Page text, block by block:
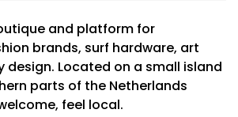
and platform for
brands, surf hardware, art
Located on a small island
parts of the Netherlands
feel local.